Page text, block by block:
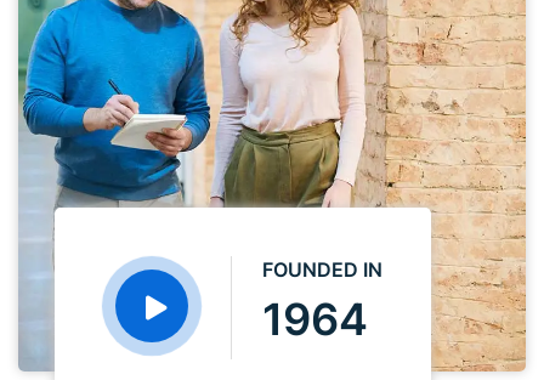
FOUNDED IN
1964